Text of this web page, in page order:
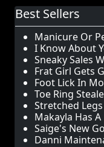
Best Sellers
Manicure Or
I Know About
Sneaky Sales
Frat Girl Gets
Foot Lick In
Toe Ring
Stretched
Makayla Has
Saige's New
Danni